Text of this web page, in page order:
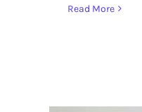
Read More